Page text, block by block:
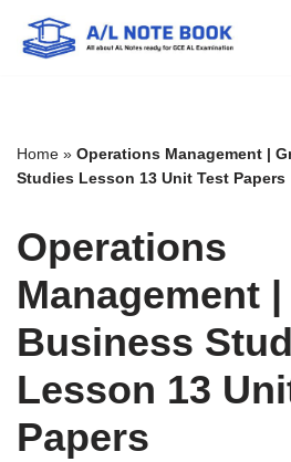
Skip
Home » Operations Management |
Studies Lesson 13 Unit Test Papers
Operations
Management
Business
Lesson 13
Papers